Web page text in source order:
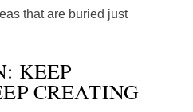
that are buried just
KEEP
CREATING